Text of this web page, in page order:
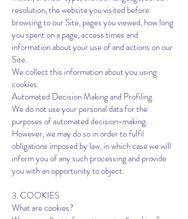
resolution, the website you visited before
browsing to our Site, pages you viewed, how long
you spent on a page, access times and
information about your use of and actions on our
Site.
We collect this information about you using
cookies.
Automated Decision Making and Profiling.
We do not use your personal data for the
purposes of automated decision-making.
However, we may do so in order to fulfil
obligations imposed by law, in which case we will
inform you of any such processing and provide
you with an opportunity to object.
3. COOKIES
What are cookies?